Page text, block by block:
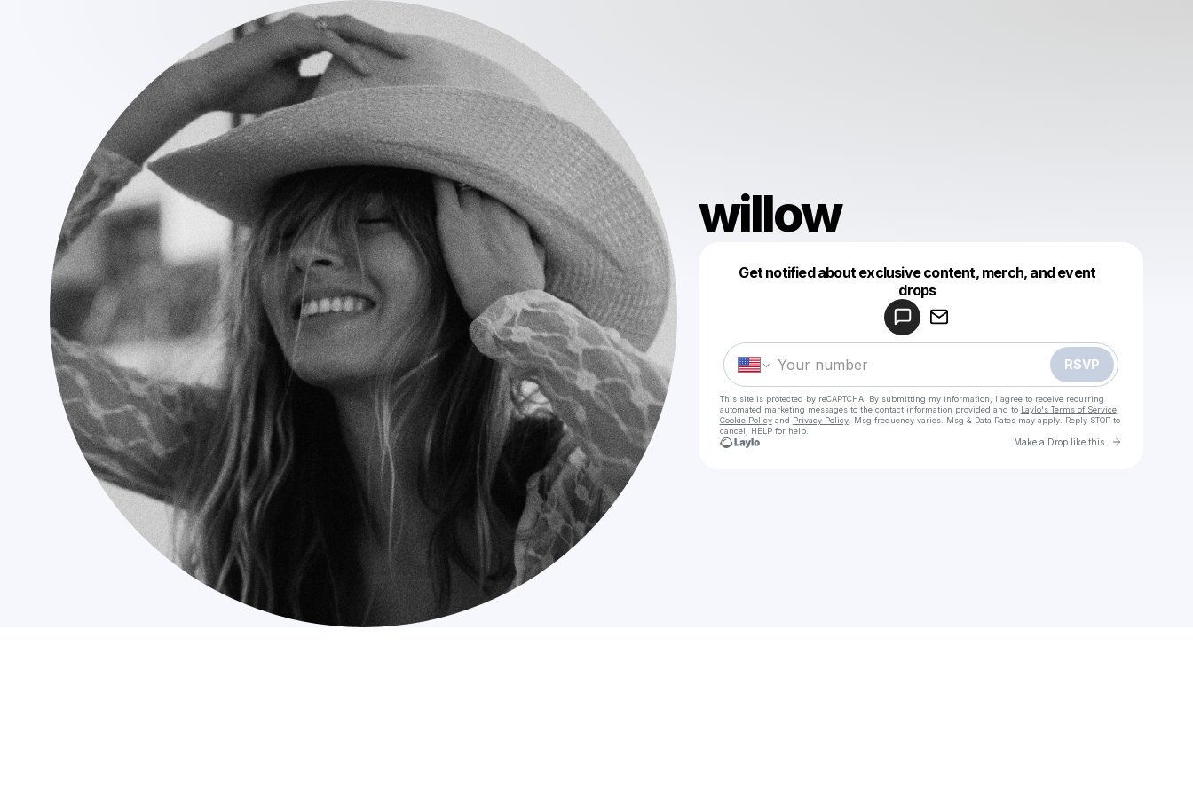
willow
Get notified about exclusive content, merch, and event
drops
RSVP
This site is protected by reCAPTCHA. By submitting my information, I agree to receive recurring
automated marketing messages to the contact information provided and to Laylo's Terms of Service,
Cookie Policyand Privacy Policy. Msg frequency varies. Msg & Data Rates may apply. Reply STOP to
cancel, HELP for help.
Make a Drop like this Go to
Make a drop like this
Powered by